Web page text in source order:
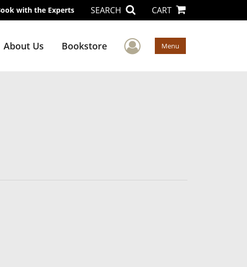
with the Experts SEARCH CART
About Us Bookstore User Menu
Menu